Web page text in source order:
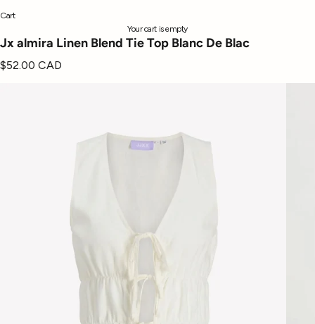
Cart
Your cart is empty
Jx almira Linen Blend Tie Top Blanc De Blac
Sale price
$52.00 CAD